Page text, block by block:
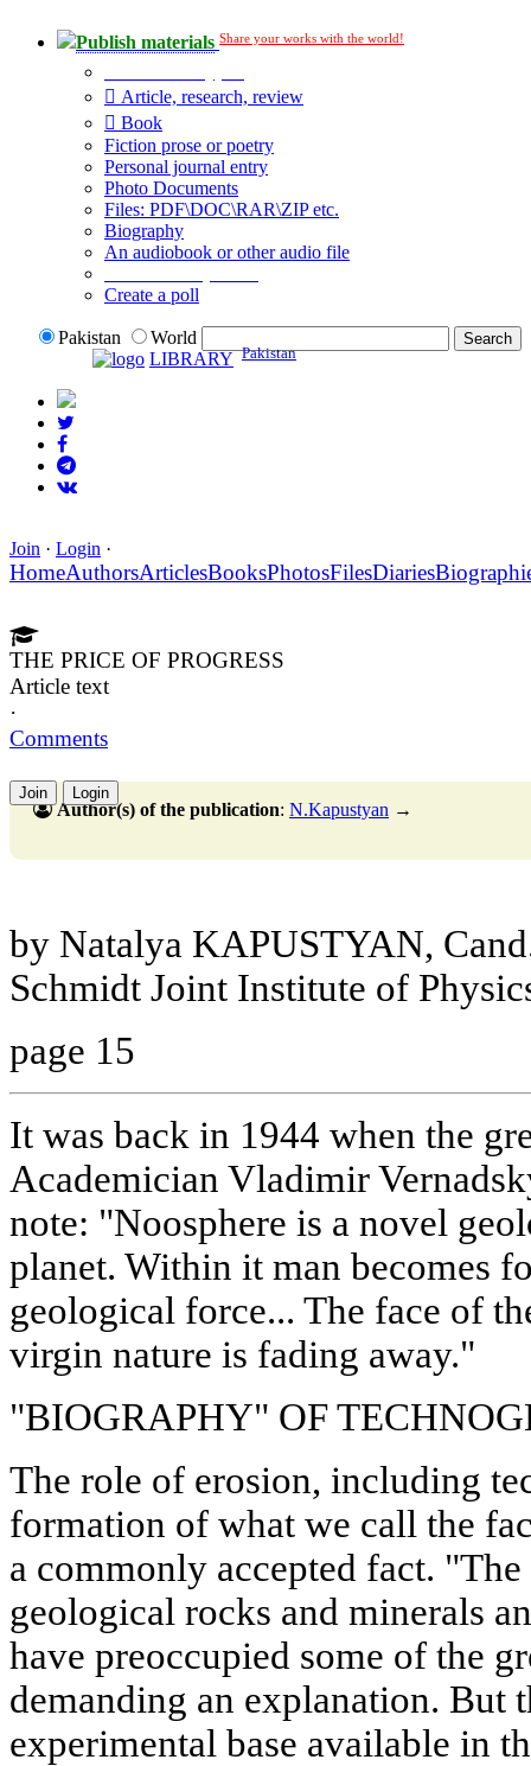
Publish materials Share your works with the world!
Article, research, review
Book
Fiction prose or poetry
Personal journal entry
Photo Documents
Files: PDF\DOC\RAR\ZIP etc.
Biography
An audiobook or other audio file
Create a poll
Pakistan
World
LIBRARY Pakistan
Join · Login ·
HomeAuthorsArticlesBooksPhotosFilesDiaries
THE PRICE OF PROGRESS
Article text
·
Comments
Join Login
Author(s) of the publication: N.Kapustyan →
by Natalya KAPUSTYAN,
Schmidt Joint Institute of
page 15
It was back in 1944 when the
Academician Vladimir
note: "Noosphere is a novel
planet. Within it man becomes
geological force... The face of
virgin nature is fading away."
"BIOGRAPHY" OF
The role of erosion, including
formation of what we call the
a commonly accepted fact.
geological rocks and minerals
have preoccupied some of the
demanding an explanation. But
experimental base available in